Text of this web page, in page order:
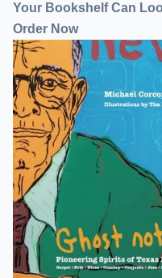
Your Bookshelf Can
Order Now